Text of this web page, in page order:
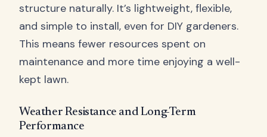
structure naturally. It’s lightweight, flexible,
and simple to install, even for DIY gardeners.
This means fewer resources spent on
maintenance and more time enjoying a well-
kept lawn.
Weather Resistance and Long-Term
Performance